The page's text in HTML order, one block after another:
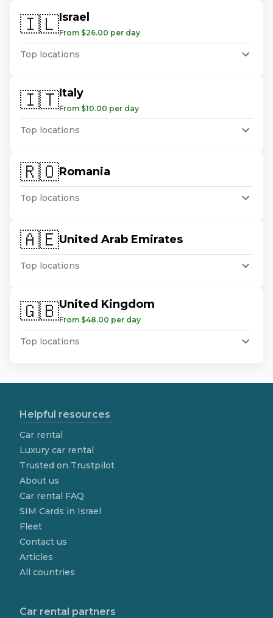
🇮🇱Israel
From $26.00 per day
Top locations
🇮🇹Italy
From $10.00 per day
Top locations
🇷🇴Romania
Top locations
🇦🇪United Arab Emirates
Top locations
🇬🇧United Kingdom
From $48.00 per day
Top locations
Helpful resources
Car rental
Luxury car rental
Trusted on Trustpilot
About us
Car rental FAQ
SIM Cards in Israel
Fleet
Contact us
Articles
All countries
Car rental partners